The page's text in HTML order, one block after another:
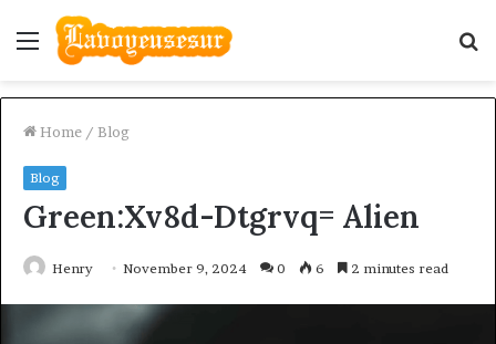
Menu
Home / Blog
Blog
Green:Xv8d-Dtgrvq= Alien
Henry November 9, 2024 0 6 2 minutes read